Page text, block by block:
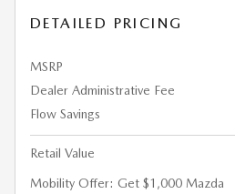
DETAILED PRICING
MSRP
Dealer Administrative Fee
Flow Savings
Retail Value
Mobility Offer: Get $1,000 Mazda